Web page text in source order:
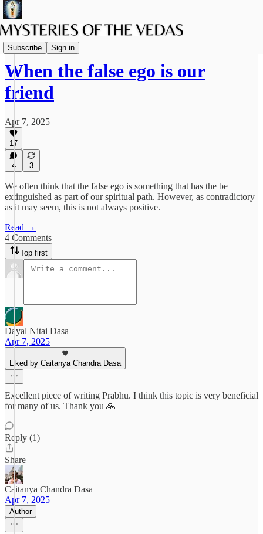
Subscribe Sign in
The path of Bhakti
When the false ego is our
friend
Apr 7, 2025
17
4 3
We often think that the false ego is something that has the be
extinguished as part of our spiritual path. However, as contradictory
as it may seem, this is not always positive.
Read →
4 Comments
Top first
Dayal Nitai Dasa
Apr 7, 2025
Liked by Caitanya Chandra Dasa
Excellent piece of writing Prabhu. I think this topic is very beneficial
for many of us. Thank you 🙏
Reply (1)
Share
Caitanya Chandra Dasa
Apr 7, 2025
Author